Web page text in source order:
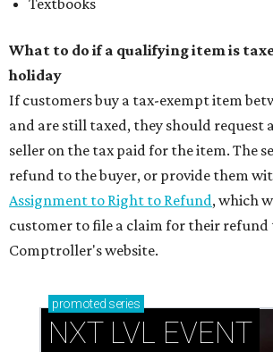
Textbooks
What to do if a qualifying item is
holiday
If customers buy a tax-exempt item
and are still taxed, they should request
seller on the tax paid for the item. The
refund to the buyer, or provide them
Assignment to Right to Refund, which
customer to file a claim for their
Comptroller's website.
promoted series
NXT LVL EVENT